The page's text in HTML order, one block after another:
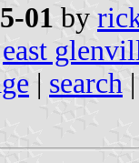
01 by
east
| search